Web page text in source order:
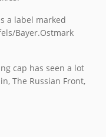
a label marked
Bayer.Ostmark
cap has seen a lot
The Russian Front,